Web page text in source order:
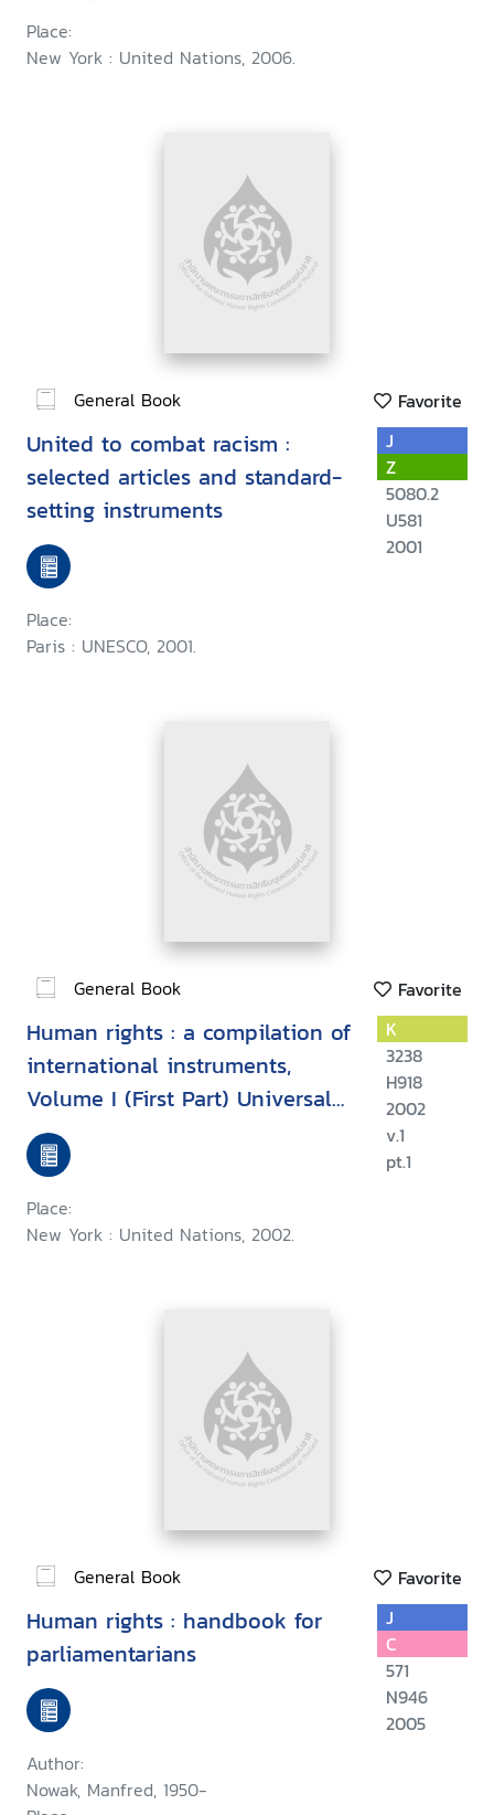
Place:
New York : United Nations, 2006.
General Book Favorite
United to combat racism :
selected articles and standard-
setting instruments
Place:
Paris : UNESCO, 2001.
J
Z
5080.2
U581
2001
General Book Favorite
Human rights : a compilation of
international instruments,
Volume I (First Part) Universal
instruments
Place:
New York : United Nations, 2002.
K
3238
H918
2002
v.1
pt.1
General Book Favorite
Human rights : handbook for
parliamentarians
Author:
Nowak, Manfred, 1950-
J
C
571
N946
2005